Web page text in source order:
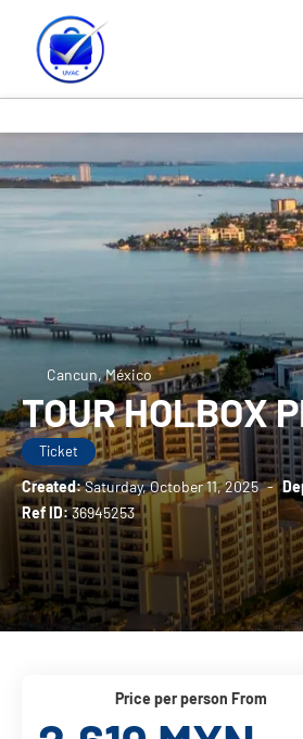
Cancun, México
TOUR HOLBOX
Ticket
Created:Saturday, October 11, 2025 -
Ref ID:36945253
price per person From